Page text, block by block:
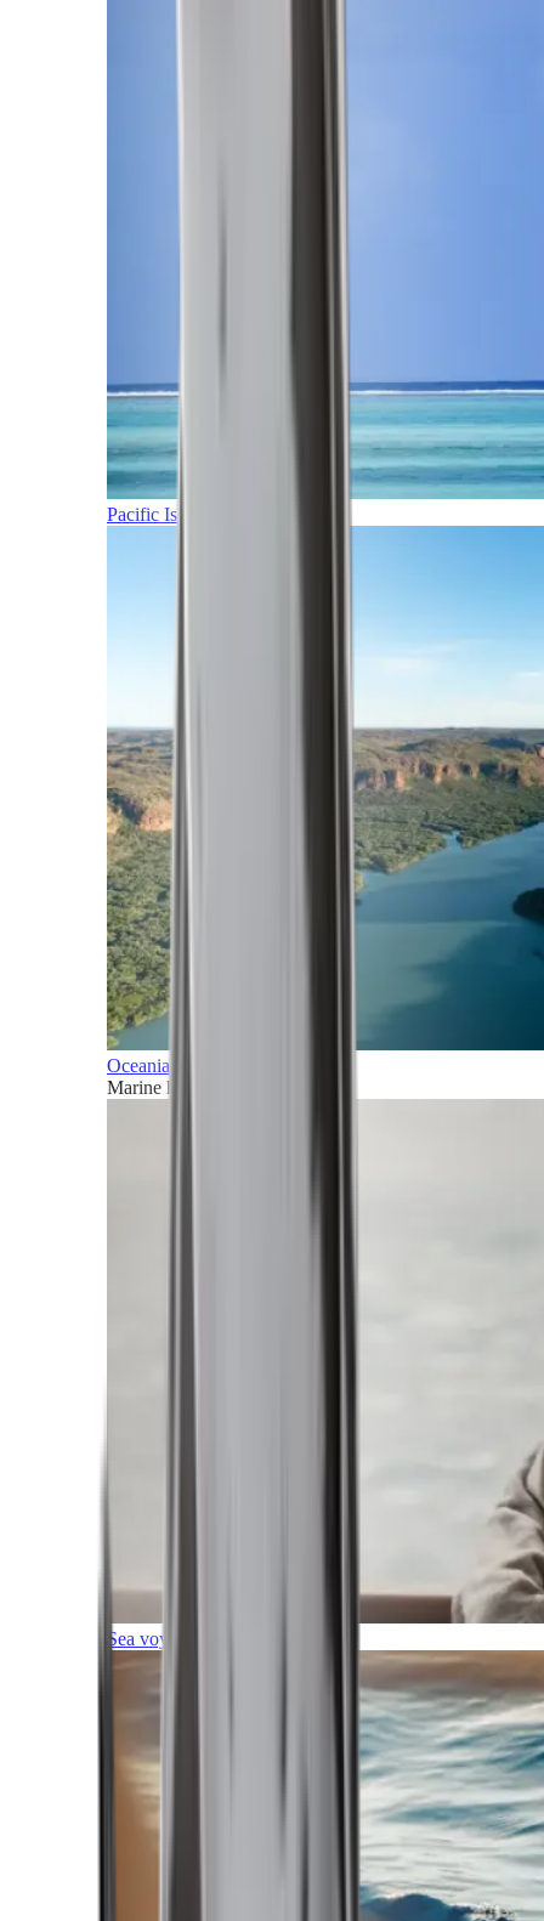
Pacific Islands
Oceania
Marine horizons
Sea voyages